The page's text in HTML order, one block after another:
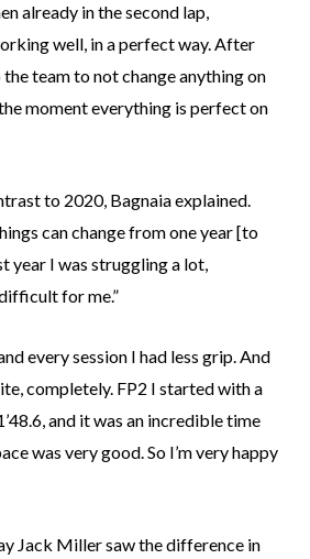
already in the second lap,
well, in a perfect way. After
team to not change anything on
moment everything is perfect on
to 2020, Bagnaia explained.
can change from one year [to
year I was struggling a lot,
for me.”
every session I had less grip. And
completely. FP2 I started with a
and it was an incredible time
was very good. So I’m very happy
Jack Miller saw the difference in